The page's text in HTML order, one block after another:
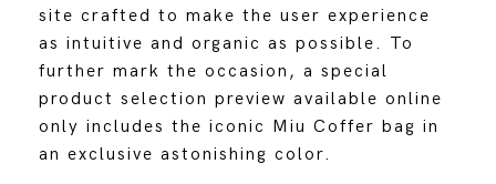
site crafted to make the user experience
as intuitive and organic as possible. To
further mark the occasion, a special
product selection preview available online
only includes the iconic Miu Coffer bag in
an exclusive astonishing color.